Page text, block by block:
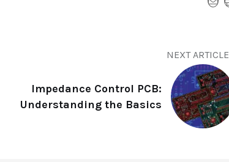
NEXT ARTICLE
Impedance Control PCB:
Understanding the Basics